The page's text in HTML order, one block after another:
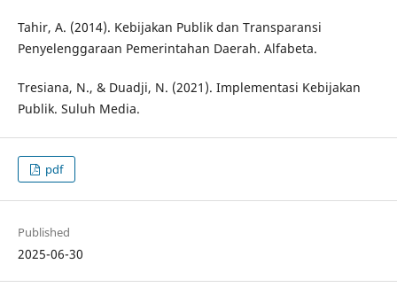
Tahir, A. (2014). Kebijakan Publik dan Transparansi
Penyelenggaraan Pemerintahan Daerah. Alfabeta.
Tresiana, N., & Duadji, N. (2021). Implementasi Kebijakan
Publik. Suluh Media.
pdf
Published
2025-06-30